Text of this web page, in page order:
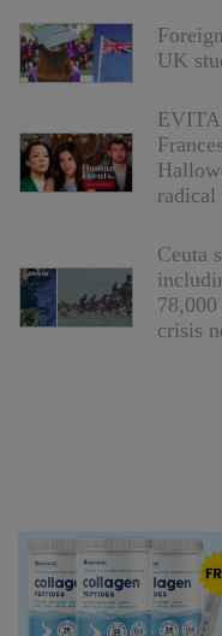
UK
radical
Ceuta
crisis